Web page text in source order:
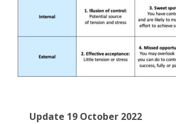
Update 19 October 2022